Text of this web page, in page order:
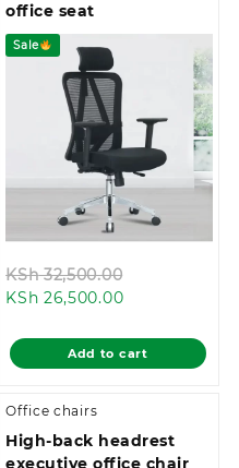
office seat
Sale
KSh32,500.00
KSh
KSh 26,500.00Current
is:
KSh
Add to cart
Office chairs
High-back headrest
executive office chair